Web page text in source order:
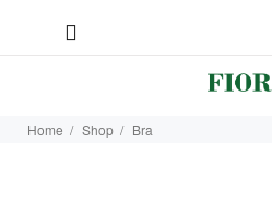
Home Shop Bra